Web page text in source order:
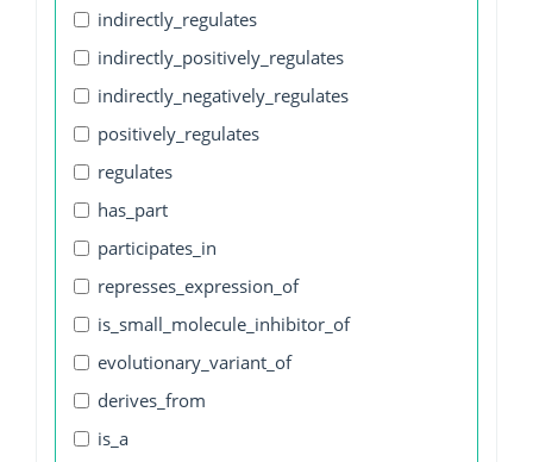
indirectly_regulates
indirectly_positively_regulates
indirectly_negatively_regulates
positively_regulates
regulates
has_part
participates_in
represses_expression_of
is_small_molecule_inhibitor_of
evolutionary_variant_of
derives_from
is_a